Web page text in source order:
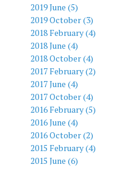
2019 June (5)
2019 October (3)
2018 February (4)
2018 June (4)
2018 October (4)
2017 February (2)
2017 June (4)
2017 October (4)
2016 February (5)
2016 June (4)
2016 October (2)
2015 February (4)
2015 June (6)